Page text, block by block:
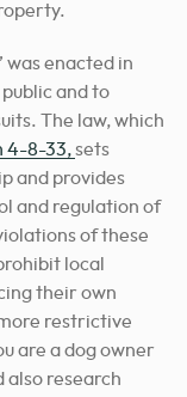
was enacted in
and to
The law, which
4-8-33,sets
and provides
and regulation of
of these
local
their own
restrictive
are a dog owner
also research